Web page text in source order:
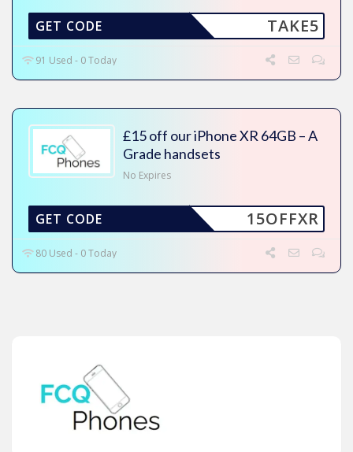
TAKE5
GET CODE
91 Used - 0 Today
£15 off our iPhone XR 64GB – A
Grade handsets
No Expires
15OFFXR
GET CODE
80 Used - 0 Today